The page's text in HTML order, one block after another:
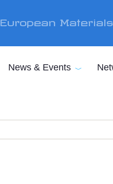
European
News & Events